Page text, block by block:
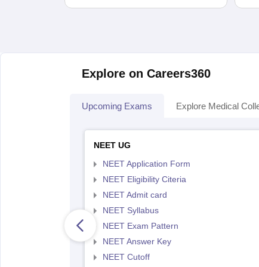
Explore on Careers360
Upcoming Exams Explore Medical
NEET UG
NEET Application Form
NEET Eligibility Citeria
NEET Admit card
NEET Syllabus
NEET Exam Pattern
NEET Answer Key
NEET Cutoff